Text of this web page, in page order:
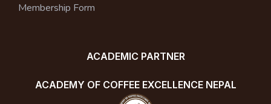
Membership Form
ACADEMIC PARTNER
ACADEMY OF COFFEE EXCELLENCE NEPAL